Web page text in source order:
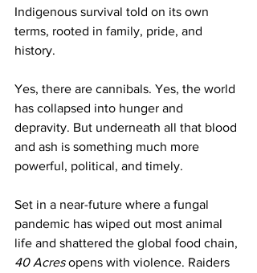
Indigenous survival told on its own
terms, rooted in family, pride, and
history.
Yes, there are cannibals. Yes, the world
has collapsed into hunger and
depravity. But underneath all that blood
and ash is something much more
powerful, political, and timely.
Set in a near-future where a fungal
pandemic has wiped out most animal
life and shattered the global food chain,
40 Acres opens with violence. Raiders